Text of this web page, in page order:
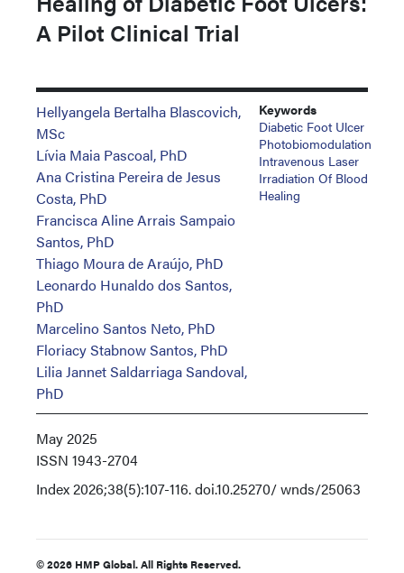
A Pilot Clinical Trial
Hellyangela Bertalha Blascovich,
MSc
Lívia Maia Pascoal, PhD
Ana Cristina Pereira de Jesus
Costa, PhD
Francisca Aline Arrais Sampaio
Santos, PhD
Thiago Moura de Araújo, PhD
Leonardo Hunaldo dos Santos,
PhD
Marcelino Santos Neto, PhD
Floriacy Stabnow Santos, PhD
Lilia Jannet Saldarriaga Sandoval,
PhD
Keywords
Diabetic Foot Ulcer
Photobiomodulation
Intravenous Laser
Irradiation Of Blood
Healing
May 2025
ISSN 1943-2704
Index2026;38(5):107-116. doi.10.25270/ wnds/25063
© 2026 HMP Global. All Rights Reserved.